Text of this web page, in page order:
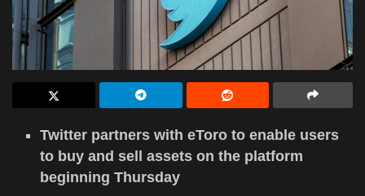
Twitter partners with eToro to enable users
to buy and sell assets on the platform
beginning Thursday